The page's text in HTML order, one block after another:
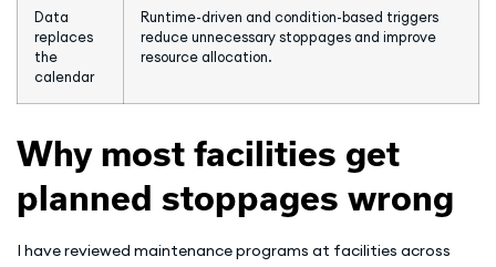
Data
replaces
the
calendar
Runtime-driven and condition-based triggers
reduce unnecessary stoppages and improve
resource allocation.
Why most facilities get
planned stoppages wrong
I have reviewed maintenance programs at facilities across